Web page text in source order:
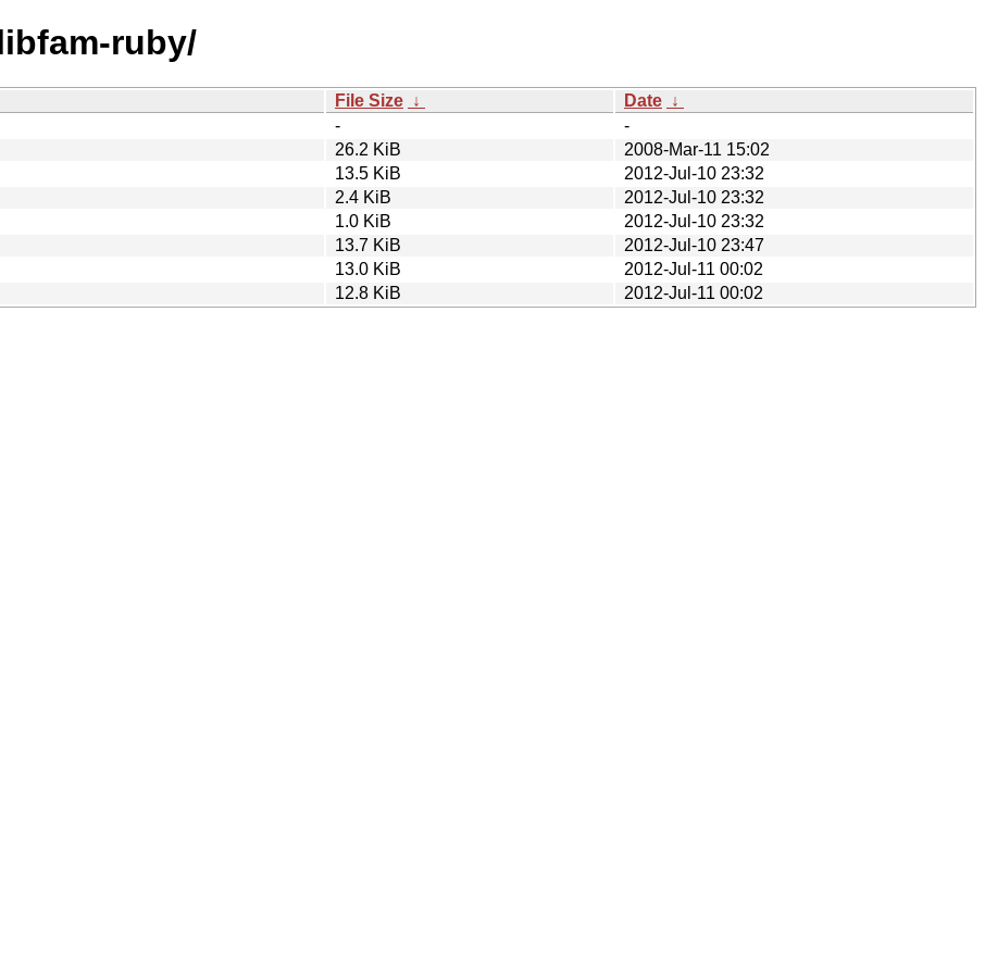
ruby/
File Size ↓ Date ↓
-
-
26.2 KiB
2008-Mar-11 15:02
13.5 KiB
2012-Jul-10 23:32
2.4 KiB
2012-Jul-10 23:32
1.0 KiB
2012-Jul-10 23:32
13.7 KiB
2012-Jul-10 23:47
13.0 KiB
2012-Jul-11 00:02
12.8 KiB 2012-Jul-11 00:02